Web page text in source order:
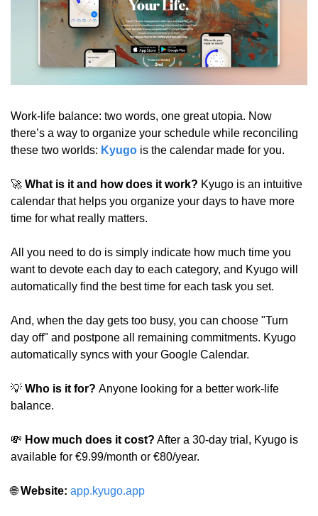
Work-life balance: two words, one great utopia. Now
there’s a way to organize your schedule while reconciling
these two worlds: Kyugo is the calendar made for you.
🚀 What is it and how does it work? Kyugo is an intuitive
calendar that helps you organize your days to have more
time for what really matters.
All you need to do is simply indicate how much time you
want to devote each day to each category, and Kyugo will
automatically find the best time for each task you set.
And, when the day gets too busy, you can choose "Turn
day off" and postpone all remaining commitments. Kyugo
automatically syncs with your Google Calendar.
💡 Who is it for? Anyone looking for a better work-life
balance.
💸 How much does it cost? After a 30-day trial, Kyugo is
available for €9.99/month or €80/year.
🌐 Website: app.kyugo.app